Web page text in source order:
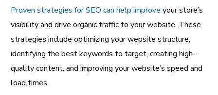
Proven strategies for SEO can help improve your store’s
visibility and drive organic traffic to your website. These
strategies include optimizing your website structure,
identifying the best keywords to target, creating high-
quality content, and improving your website’s speed and
load times.